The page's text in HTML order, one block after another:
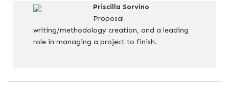
Priscilla Sorvino
Proposal
writing/methodology creation, and a leading
role in managing a project to finish.